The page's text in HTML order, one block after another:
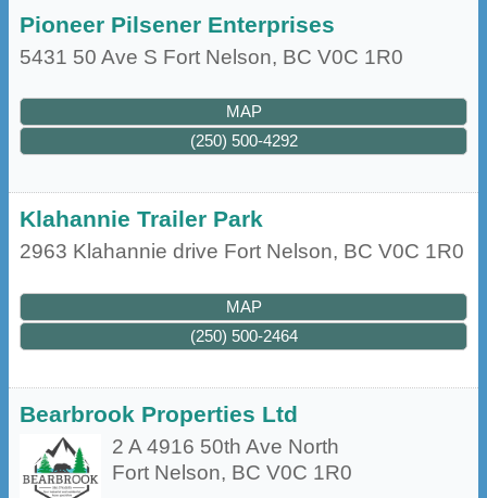
Pioneer Pilsener Enterprises
5431 50 Ave S Fort Nelson, BC V0C 1R0
MAP
(250) 500-4292
Klahannie Trailer Park
2963 Klahannie drive Fort Nelson, BC V0C 1R0
MAP
(250) 500-2464
Bearbrook Properties Ltd
2 A 4916 50th Ave North
Fort Nelson, BC V0C 1R0